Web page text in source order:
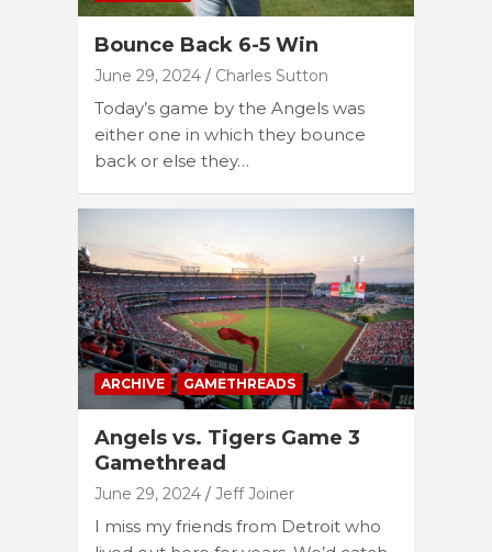
Bounce Back 6-5 Win
June 29, 2024 Charles Sutton
Today’s game by the Angels was
either one in which they bounce
back or else they…
ARCHIVE GAMETHREADS
Angels vs. Tigers Game 3
Gamethread
June 29, 2024 Jeff Joiner
I miss my friends from Detroit who